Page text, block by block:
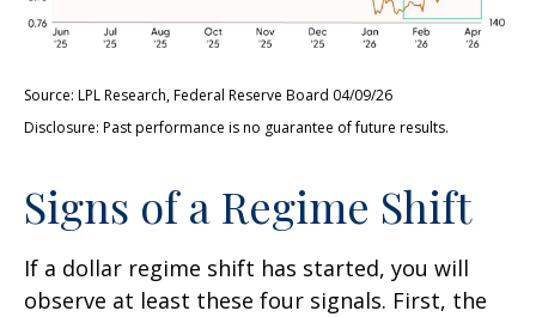
Source: LPL Research, Federal Reserve Board 04/09/26
Disclosure: Past performance is no guarantee of future results.
Signs of a Regime Shift
If a dollar regime shift has started, you will
observe at least these four signals. First, the